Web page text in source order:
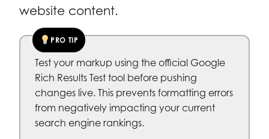
website content.
PRO TIP
Test your markup using the official Google
Rich Results Test tool before pushing
changes live. This prevents formatting errors
from negatively impacting your current
search engine rankings.